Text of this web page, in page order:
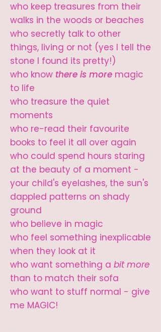
who keep treasures from their
walks in the woods or beaches
who secretly talk to other
things, living or not (yes I tell the
stone I found its pretty!)
who know there is more magic
to life
who treasure the quiet
moments
who re-read their favourite
books to feel it all over again
who could spend hours staring
at the beauty of a moment -
your child's eyelashes, the sun's
dappled patterns on shady
ground
who believe in magic
who feel something inexplicable
when they look at it
who want something a bit more
than to match their sofa
who want to stuff normal - give
me MAGIC!